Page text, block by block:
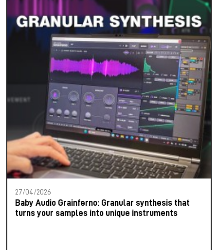
27/04/2026
Baby Audio Grainferno: Granular synthesis that
turns your samples into unique instruments